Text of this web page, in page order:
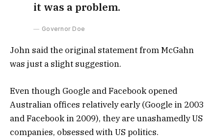
it was a problem.
Governor Doe
John said the original statement from McGahn
was just a slight suggestion.
Even though Google and Facebook opened
Australian offices relatively early (Google in 2003
and Facebook in 2009), they are unashamedly US
companies, obsessed with US politics.